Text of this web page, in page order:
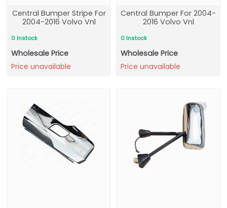
Central Bumper Stripe For
2004-2016 Volvo Vnl
0 Instock
Wholesale Price
Price unavailable
Central Bumper For 2004-
2016 Volvo Vnl
0 Instock
Wholesale Price
Price unavailable